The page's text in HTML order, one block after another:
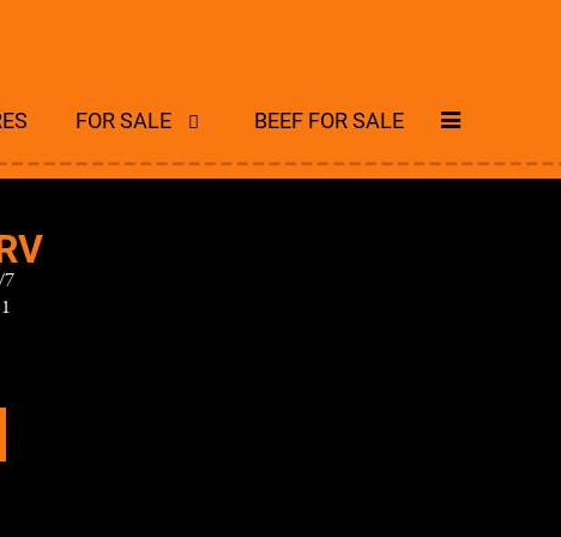
FOR SALE BEEF FOR SALE
7